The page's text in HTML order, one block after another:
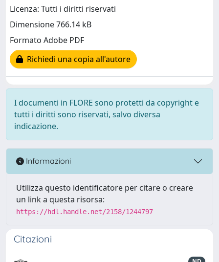
Licenza: Tutti i diritti riservati
Dimensione 766.14 kB
Formato Adobe PDF
Richiedi una copia all'autore
I documenti in FLORE sono protetti da copyright e
tutti i diritti sono riservati, salvo diversa
indicazione.
Informazioni
Utilizza questo identificatore per citare o creare
un link a questa risorsa:
https://hdl.handle.net/2158/1244797
Citazioni